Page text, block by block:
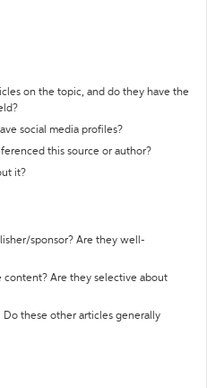
on the topic, and do they have the
social media profiles?
this source or author?
it?
sponsor? Are they well-
content? Are they selective about
Do these other articles generally